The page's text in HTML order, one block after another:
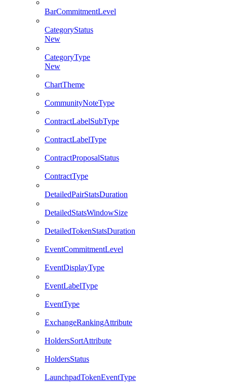
BarCommitmentLevel
CategoryStatus
New
CategoryType
New
ChartTheme
CommunityNoteType
ContractLabelSubType
ContractLabelType
ContractProposalStatus
ContractType
DetailedPairStatsDuration
DetailedStatsWindowSize
DetailedTokenStatsDuration
EventCommitmentLevel
EventDisplayType
EventLabelType
EventType
ExchangeRankingAttribute
HoldersSortAttribute
HoldersStatus
LaunchpadTokenEventType